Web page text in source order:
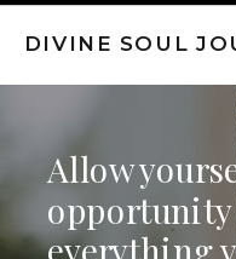
DIVINE SOUL
Allow